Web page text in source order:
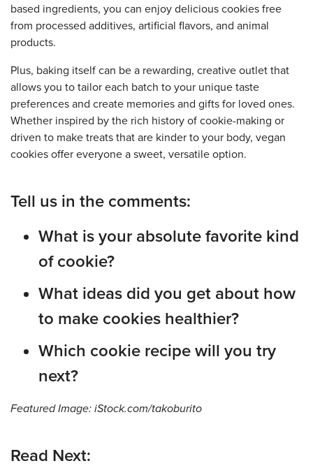
based ingredients, you can enjoy delicious cookies free
from processed additives, artificial flavors, and animal
products.
Plus, baking itself can be a rewarding, creative outlet that
allows you to tailor each batch to your unique taste
preferences and create memories and gifts for loved ones.
Whether inspired by the rich history of cookie-making or
driven to make treats that are kinder to your body, vegan
cookies offer everyone a sweet, versatile option.
Tell us in the comments:
What is your absolute favorite kind
of cookie?
What ideas did you get about how
to make cookies healthier?
Which cookie recipe will you try
next?
Featured Image: iStock.com/takoburito
Read Next: